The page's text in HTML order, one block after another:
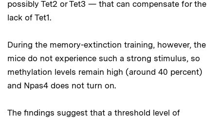
possibly Tet2 or Tet3 — that can compensate for the
lack of Tet1.
During the memory-extinction training, however, the
mice do not experience such a strong stimulus, so
methylation levels remain high (around 40 percent)
and Npas4 does not turn on.
The findings suggest that a threshold level of